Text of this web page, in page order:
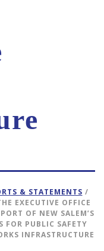
& STATEMENTS /
EXECUTIVE OFFICE
OF NEW SALEM’S
FOR PUBLIC SAFETY
INFRASTRUCTURE